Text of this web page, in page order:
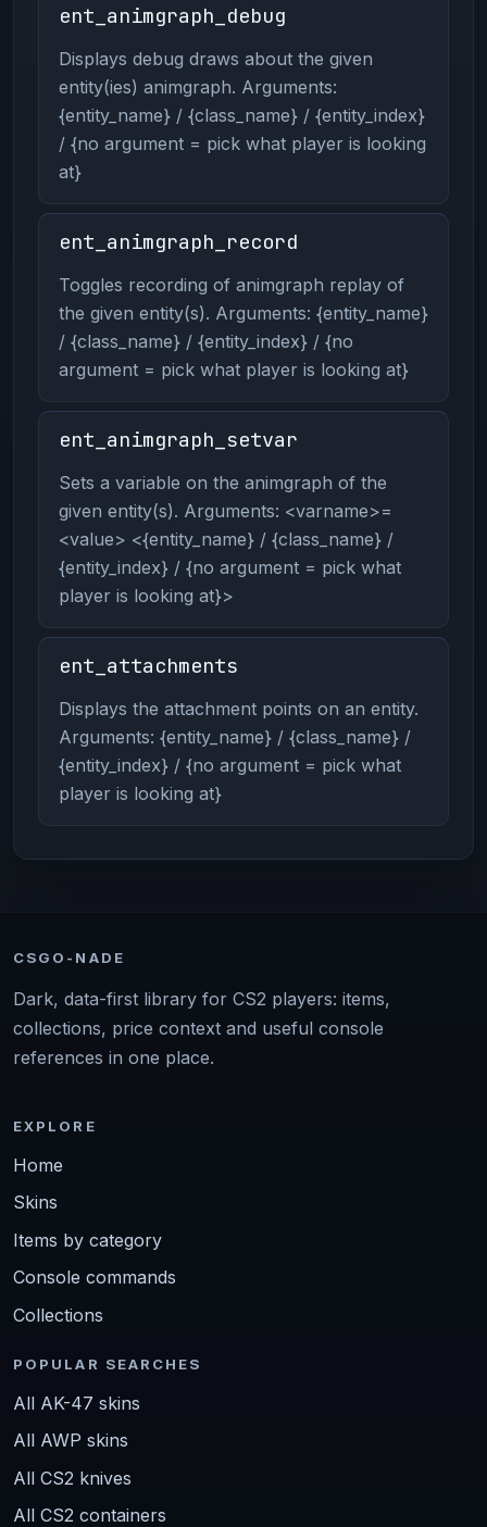
ent_animgraph_debug
Displays debug draws about the given
entity(ies) animgraph. Arguments:
{entity_name} / {class_name} / {entity_index}
/ {no argument = pick what player is looking
at}
ent_animgraph_record
Toggles recording of animgraph replay of
the given entity(s). Arguments: {entity_name}
/ {class_name} / {entity_index} / {no
argument = pick what player is looking at}
ent_animgraph_setvar
Sets a variable on the animgraph of the
given entity(s). Arguments: <varname>=
<value> <{entity_name} / {class_name} /
{entity_index} / {no argument = pick what
player is looking at}>
ent_attachments
Displays the attachment points on an entity.
Arguments: {entity_name} / {class_name} /
{entity_index} / {no argument = pick what
player is looking at}
CSGO-NADE
Dark, data-first library for CS2 players: items,
collections, price context and useful console
references in one place.
EXPLORE
Home
Skins
Items by category
Console commands
Collections
POPULAR SEARCHES
All AK-47 skins
All AWP skins
All CS2 knives
All CS2 containers